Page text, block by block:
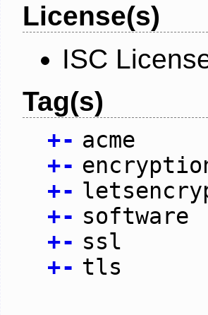
License(s)
ISC
Tag(s)
+- acme
+-
+-
+- software
+- ssl
+- tls